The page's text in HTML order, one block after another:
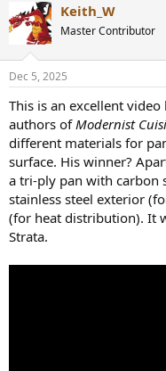
c
t
s
Keith_W
Master Contributor
Dec 5, 2025
This is an excellent
authors ofModernist
different materials for
surface. His winner?
a tri-ply pan with carbon
stainless steel exterior
(for heat distribution). It
Strata.